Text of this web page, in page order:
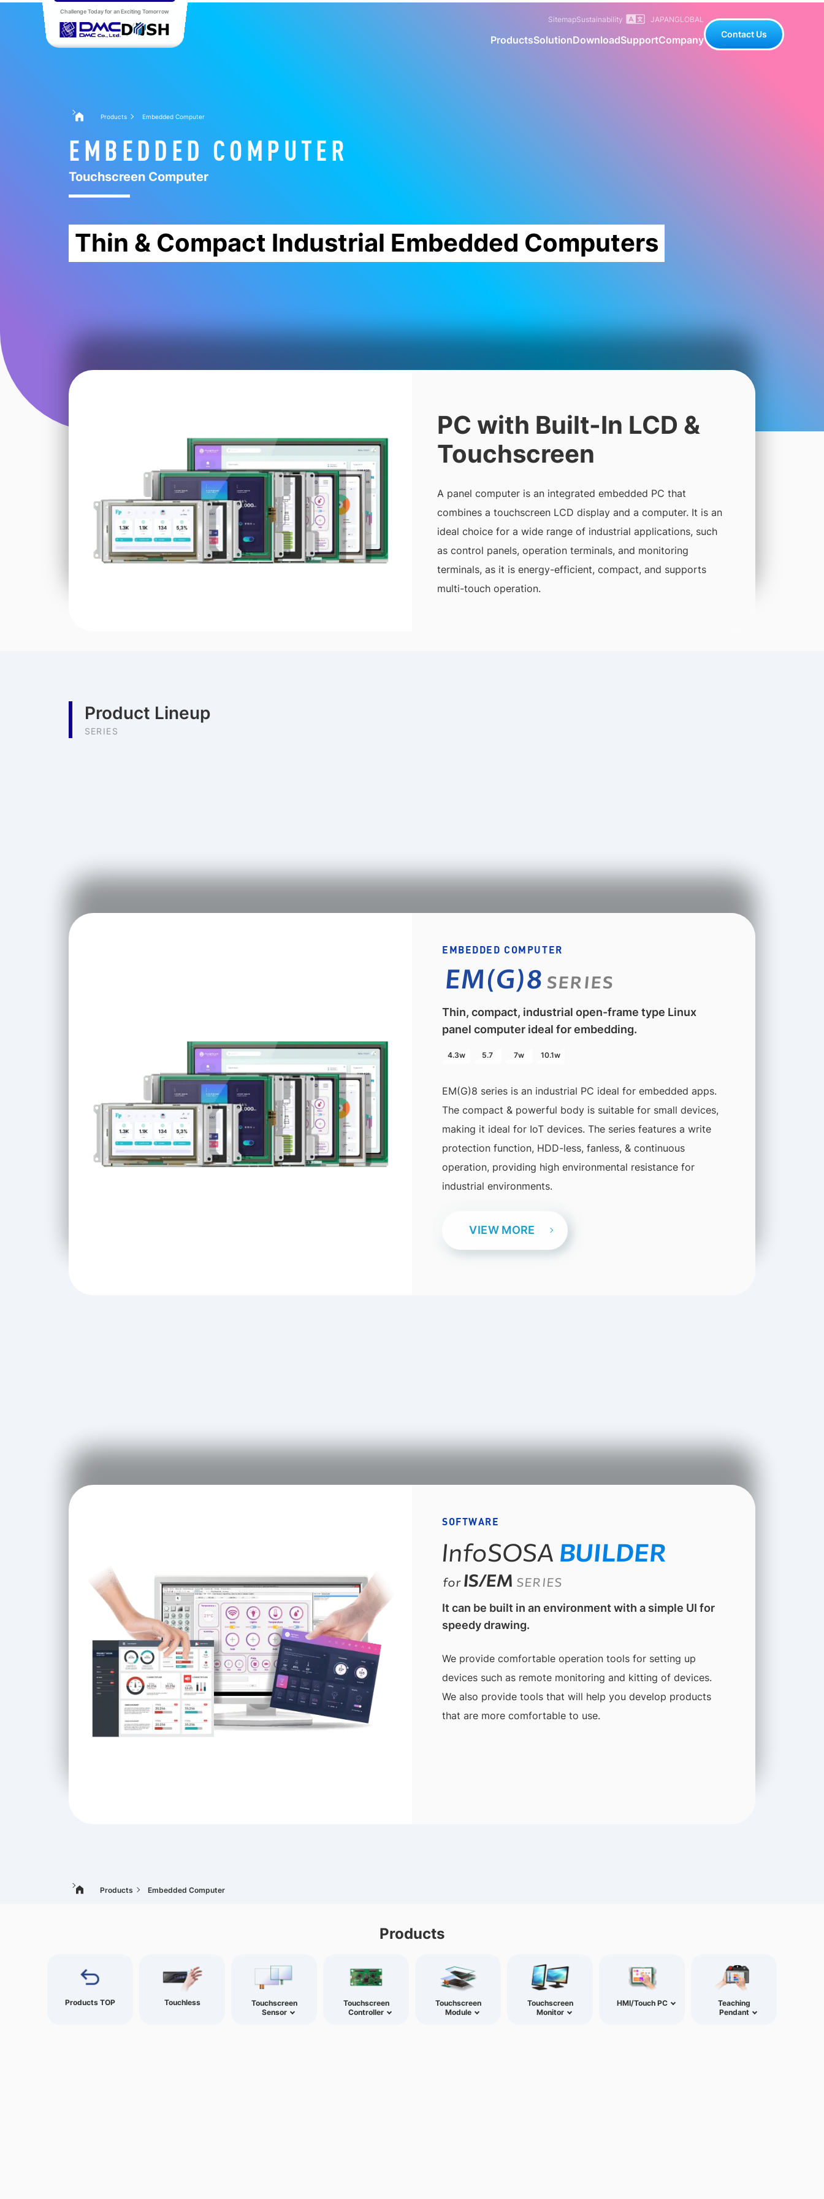
Challenge Today for an Exciting Tomorrow
SitemapSustainability JAPANGLOBAL
ProductsSolutionDownloadSupportCompany Contact Us
Products Embedded Computer
EMBEDDED COMPUTER
Touchscreen Computer
Thin & Compact Industrial Embedded Computers
PC with Built-In LCD &
Touchscreen
A panel computer is an integrated embedded PC that
combines a touchscreen LCD display and a computer. It is an
ideal choice for a wide range of industrial applications, such
as control panels, operation terminals, and monitoring
terminals, as it is energy-efficient, compact, and supports
multi-touch operation.
Product Lineup
SERIES
EMBEDDED COMPUTER
EM(G)8 SERIES
Thin, compact, industrial open-frame type Linux
panel computer ideal for embedding.
4.3w 5.7 7w 10.1w
EM(G)8 series is an industrial PC ideal for embedded apps.
The compact & powerful body is suitable for small devices,
making it ideal for IoT devices. The series features a write
protection function, HDD-less, fanless, & continuous
operation, providing high environmental resistance for
industrial environments.
VIEW MORE
SOFTWARE
InfoSOSABUILDER
for IS/EMSERIES
It can be built in an environment with a simple UI for
speedy drawing.
We provide comfortable operation tools for setting up
devices such as remote monitoring and kitting of devices.
We also provide tools that will help you develop products
that are more comfortable to use.
Products Embedded Computer
Products
Products TOP Touchless
Touchscreen
Sensor
Touchscreen
Controller
Touchscreen
Module
Touchscreen
Monitor
HMI/Touch PC
Teaching
Pendant